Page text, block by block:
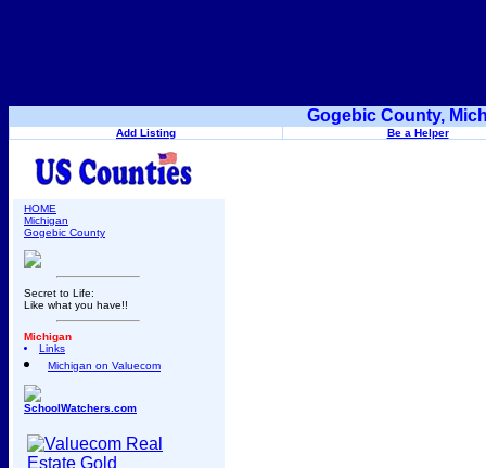
Gogebic County,
Add Listing Be a Helper
HOME
Michigan
Gogebic County
Secret to Life:
Like what you have!!
Michigan
Links
Michigan on Valuecom
SchoolWatchers.com